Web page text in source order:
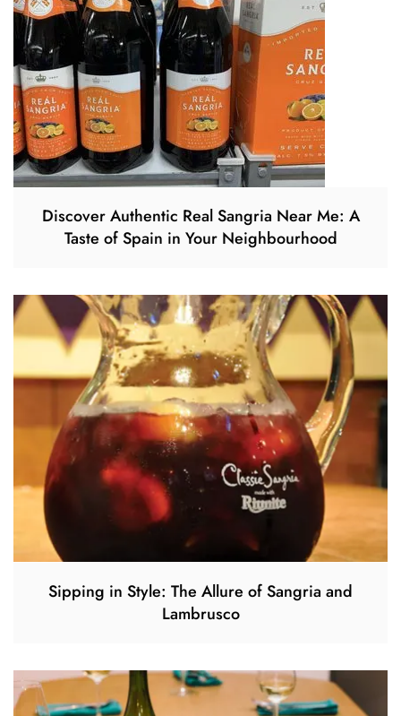
Discover Authentic Real Sangria Near Me: A
Taste of Spain in Your Neighbourhood
Sipping in Style: The Allure of Sangria and
Lambrusco